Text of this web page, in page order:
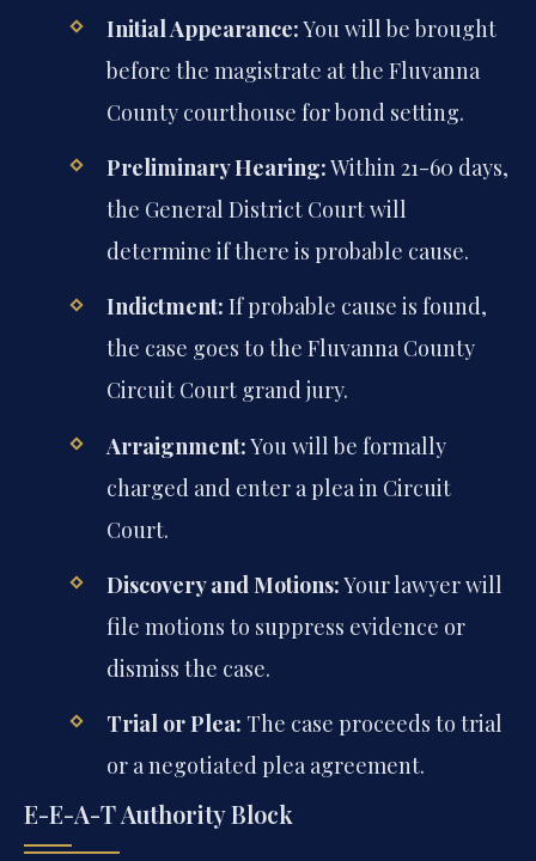
Initial Appearance:You will be brought
before the magistrate at the Fluvanna
County courthouse for bond setting.
Preliminary Hearing:Within 21-60 days,
the General District Court will
determine if there is probable cause.
Indictment: If probable cause is found,
the case goes to the Fluvanna County
Circuit Court grand jury.
Arraignment:You will be formally
charged and enter a plea in Circuit
Court.
Discovery and Motions:Your lawyer will
file motions to suppress evidence or
dismiss the case.
Trial or Plea: The case proceeds to trial
or a negotiated plea agreement.
E-E-A-T Authority Block